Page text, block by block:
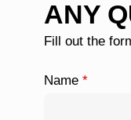
ANY
Fill out the
Name *